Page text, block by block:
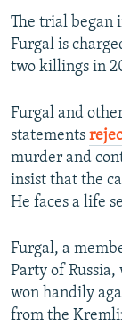
The trial began
Furgal is
two killings in
Furgal and
statements
murder and
insist that the
He faces a life
Furgal, a
Party of
won handily
from the